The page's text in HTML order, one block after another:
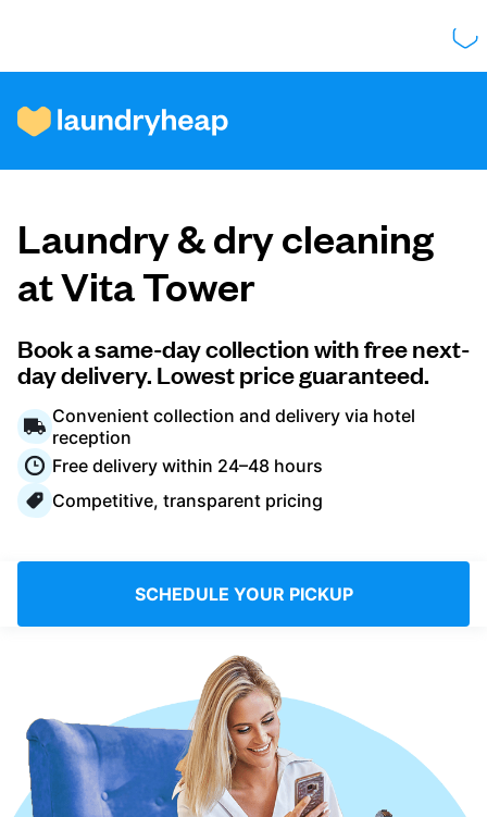
How it works
Prices & Services
About us
For business
Log in
Download our mobile app
Follow us
Laundry & dry cleaning
at Vita Tower
Book a same-day collection with free next-
day delivery. Lowest price guaranteed.
Convenient collection and delivery via hotel
reception
Free delivery within 24–48 hours
Competitive, transparent pricing
SCHEDULE YOUR PICKUP